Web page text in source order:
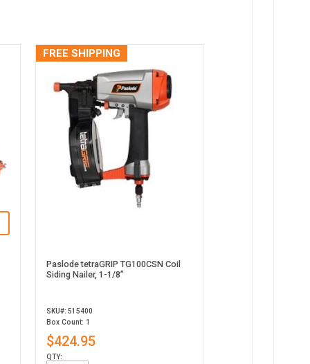
FREE SHIPPING
Paslode tetraGRIP TG100CSN Coil
Siding Nailer, 1-1/8”
SKU#: 515400
Box Count: 1
$424.95
QTY: